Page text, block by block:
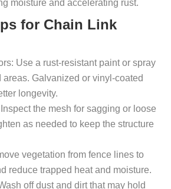
moisture and accelerating rust.
for Chain Link
Use a rust-resistant paint or spray
areas. Galvanized or vinyl-coated
longevity.
the mesh for sagging or loose
as needed to keep the structure
vegetation from fence lines to
reduce trapped heat and moisture.
off dust and dirt that may hold